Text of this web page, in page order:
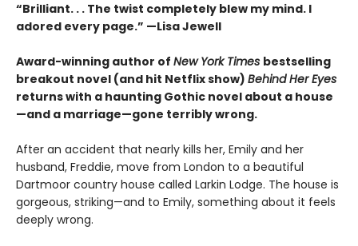
“Brilliant. . . The twist completely blew my mind. I
adored every page.” —Lisa Jewell
Award-winning author of New York Times bestselling
breakout novel (and hit Netflix show) Behind Her Eyes
returns with a haunting Gothic novel about a house
—and a marriage—gone terribly wrong.
After an accident that nearly kills her, Emily and her
husband, Freddie, move from London to a beautiful
Dartmoor country house called Larkin Lodge. The house is
gorgeous, striking—and to Emily, something about it feels
deeply wrong.